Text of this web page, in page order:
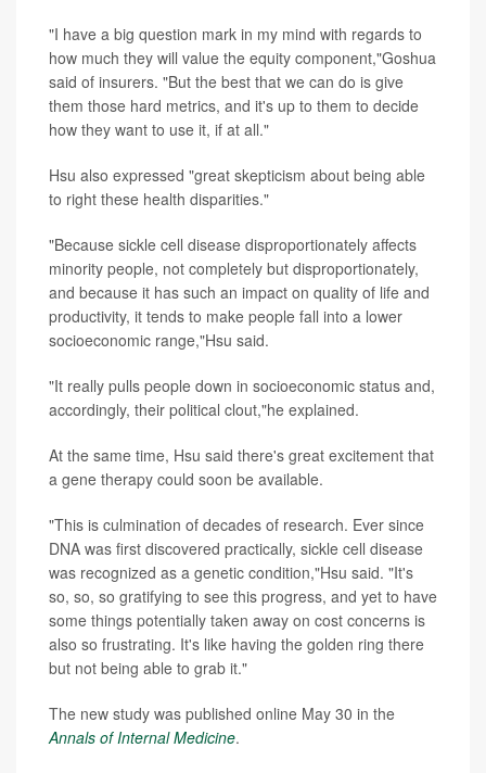
"I have a big question mark in my mind with regards to
how much they will value the equity component,"Goshua
said of insurers. "But the best that we can do is give
them those hard metrics, and it's up to them to decide
how they want to use it, if at all."
Hsu also expressed "great skepticism about being able
to right these health disparities."
"Because sickle cell disease disproportionately affects
minority people, not completely but disproportionately,
and because it has such an impact on quality of life and
productivity, it tends to make people fall into a lower
socioeconomic range,"Hsu said.
"It really pulls people down in socioeconomic status and,
accordingly, their political clout,"he explained.
At the same time, Hsu said there's great excitement that
a gene therapy could soon be available.
"This is culmination of decades of research. Ever since
DNA was first discovered practically, sickle cell disease
was recognized as a genetic condition,"Hsu said. "It's
so, so, so gratifying to see this progress, and yet to have
some things potentially taken away on cost concerns is
also so frustrating. It's like having the golden ring there
but not being able to grab it."
The new study was published online May 30 in the
Annals of Internal Medicine.